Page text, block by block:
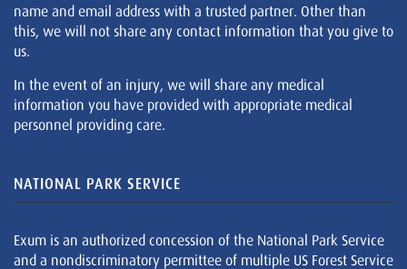
name and email address with a trusted partner. Other than
this, we will not share any contact information that you give to
us.
In the event of an injury, we will share any medical
information you have provided with appropriate medical
personnel providing care.
NATIONAL PARK SERVICE
Exum is an authorized concession of the National Park Service
and a nondiscriminatory permittee of multiple US Forest Service